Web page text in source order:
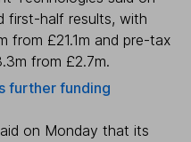
first-half results, with
from £21.1m and pre-tax
from £2.7m.
further funding
on Monday that its